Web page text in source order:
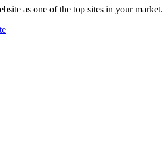
as one of the top sites in your market.